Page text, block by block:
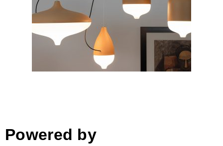
T-COTTA by ChiaramonteMarin
Designstudio for HIND RABII
LIGHTING; Italy
Powered by